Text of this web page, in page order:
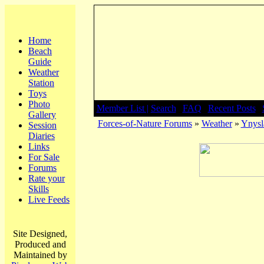
Home
Beach
Guide
Weather
Station
Toys
Photo
Gallery
Session
Diaries
Links
For Sale
Forums
Rate your
Skills
Live Feeds
Site Designed,
Produced and
Maintained by
Member List | Search FAQ Recent Posts|
Forces-of-Nature Forums» Weather»